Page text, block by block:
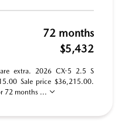
72 months
$5,432
are extra. 2026 CX-5 2.5 S
Sale price $36,215.00.
72 months ...